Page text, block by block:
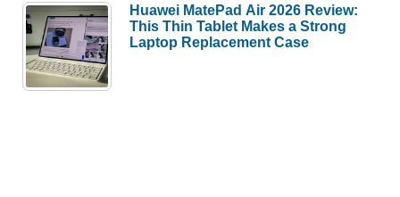
Huawei MatePad Air 2026 Review:
This Thin Tablet Makes a Strong
Laptop Replacement Case